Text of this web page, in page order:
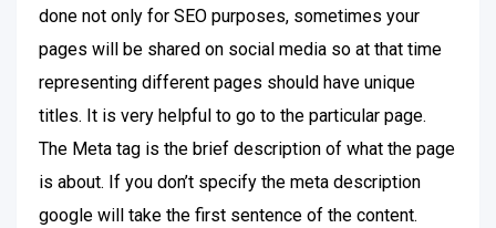
done not only for SEO purposes, sometimes your
pages will be shared on social media so at that time
representing different pages should have unique
titles. It is very helpful to go to the particular page.
The Meta tag is the brief description of what the page
is about. If you don’t specify the meta description
google will take the first sentence of the content.